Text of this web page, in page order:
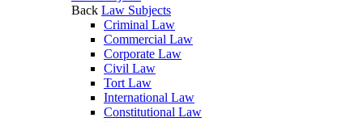
Back Law Subjects
Criminal Law
Commercial Law
Corporate Law
Civil Law
Tort Law
International Law
Constitutional Law